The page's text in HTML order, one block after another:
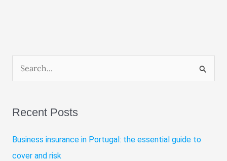
r
c
h
Recent Posts
Business insurance in Portugal: the essential guide to
cover and risk